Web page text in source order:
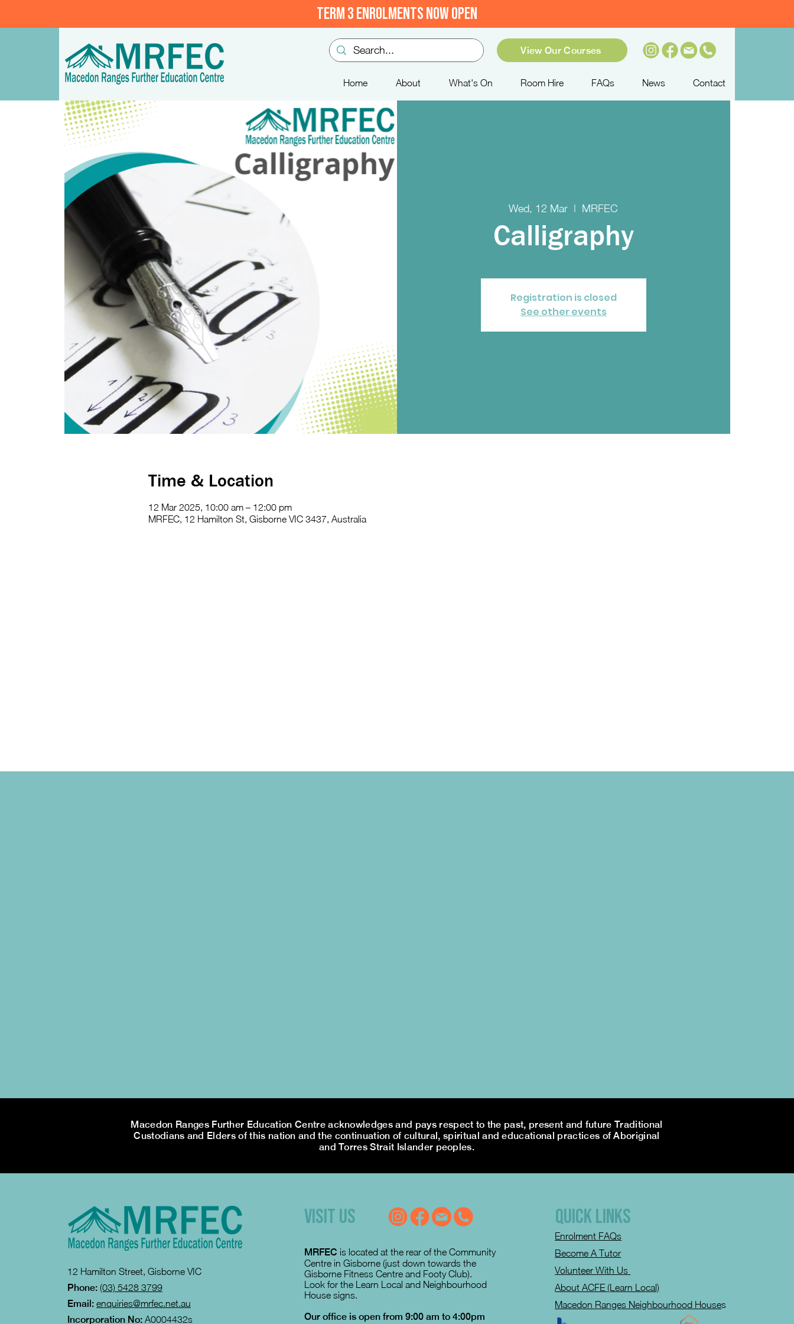
TERM 3 ENROLMENTS NOW OPEN
View Our Courses
Home About What's On Room Hire FAQs News Contact
Wed, 12 Mar
  |
MRFEC
Calligraphy
Registration is closed
See other events
Time & Location
12 Mar 2025, 10:00 am – 12:00 pm
MRFEC, 12 Hamilton St, Gisborne VIC 3437, Australia
Macedon Ranges Further Education Centre acknowledges and pays respect to the past, present and future Traditional
Custodians and Elders of this nation and the continuation of cultural, spiritual and educational practices of Aboriginal
and Torres Strait Islander peoples.
12 Hamilton Street, Gisborne VIC
Phone: (03) 5428 3799
Email: enquiries@mrfec.net.au
Incorporation No:A0004432s
VISIT US
MRFEC is located at the rear of the Community
Centre in Gisborne (just down towards the
Gisborne Fitness Centre and Footy Club).
Look for the Learn Local and Neighbourhood
House signs.
Our office is open from 9:00 am to 4:00pm
QUICK LINKS
Enrolment FAQs
Become A Tutor
Volunteer With Us
About ACFE (Learn Local)
Macedon Ranges Neighbourhood Houses